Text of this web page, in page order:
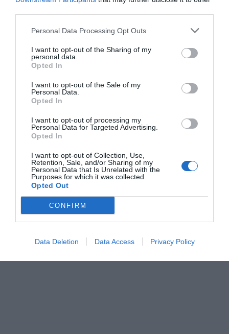
Personal Data Processing Opt Outs
I want to opt-out of the Sharing of my
personal data.
Opted In
I want to opt-out of the Sale of my
Personal Data.
Opted In
I want to opt-out of processing my
Personal Data for Targeted Advertising.
Opted In
I want to opt-out of Collection, Use,
Retention, Sale, and/or Sharing of my
Personal Data that Is Unrelated with the
Purposes for which it was collected.
Opted Out
CONFIRM
Data Deletion Data Access Privacy Policy
Οι "Θερμοπύλες" της Μάλτας:Όταν 9.000
άνθρωποι κατατρόπωσαν 40.000 Οθωμανούς και
γλύτωσαν την Ευρώπη
Menshouse Team